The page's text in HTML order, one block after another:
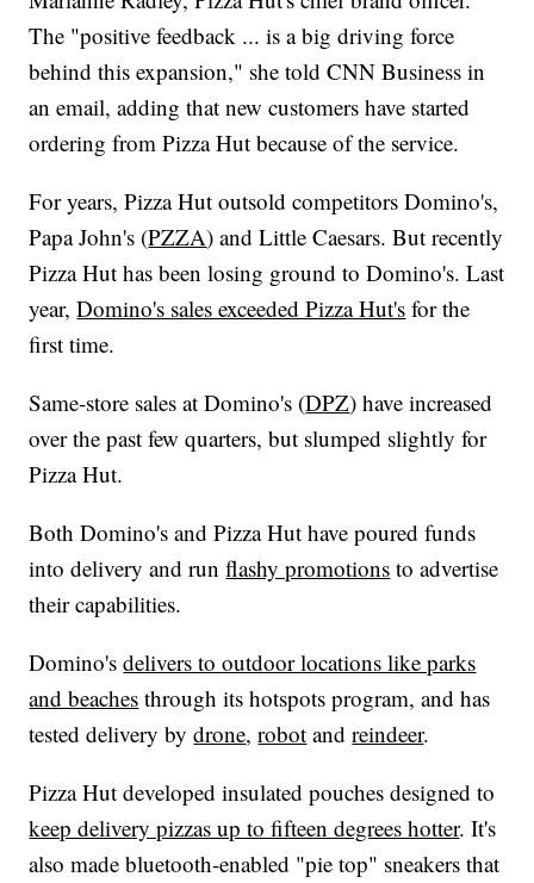
The "positive feedback ... is a big driving force
behind this expansion," she told CNN Business in
an email, adding that new customers have started
ordering from Pizza Hut because of the service.
For years, Pizza Hut outsold competitors Domino's,
Papa John's (PZZA) and Little Caesars. But recently
Pizza Hut has been losing ground to Domino's. Last
year,Domino's sales exceeded Pizza Hut's for the
first time.
Same-store sales at Domino's (DPZ) have increased
over the past few quarters, but slumped slightly for
Pizza Hut.
Both Domino's and Pizza Hut have poured funds
into delivery and runflashy promotions to advertise
their capabilities.
Domino'sdelivers to outdoor locations like parks
and beaches through its hotspots program, and has
tested delivery bydrone,robot andreindeer.
Pizza Hut developed insulated pouches designed to
keep delivery pizzas up to fifteen degrees hotter. It's
also made bluetooth-enabled "pie top" sneakers that